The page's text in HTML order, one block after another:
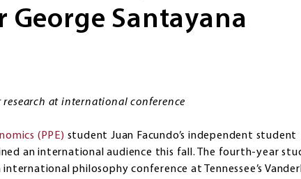
George Santayana
research at international conference
(PPE) student Juan Facundo’s independent student
an international audience this fall. The fourth-year
philosophy conference at Tennessee’s